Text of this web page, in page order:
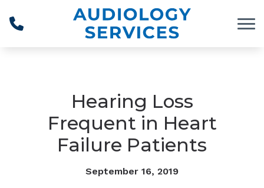
Hearing Loss
Frequent in Heart
Failure Patients
September 16, 2019